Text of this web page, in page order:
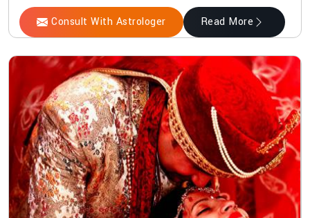
Consult With Astrologer Read More